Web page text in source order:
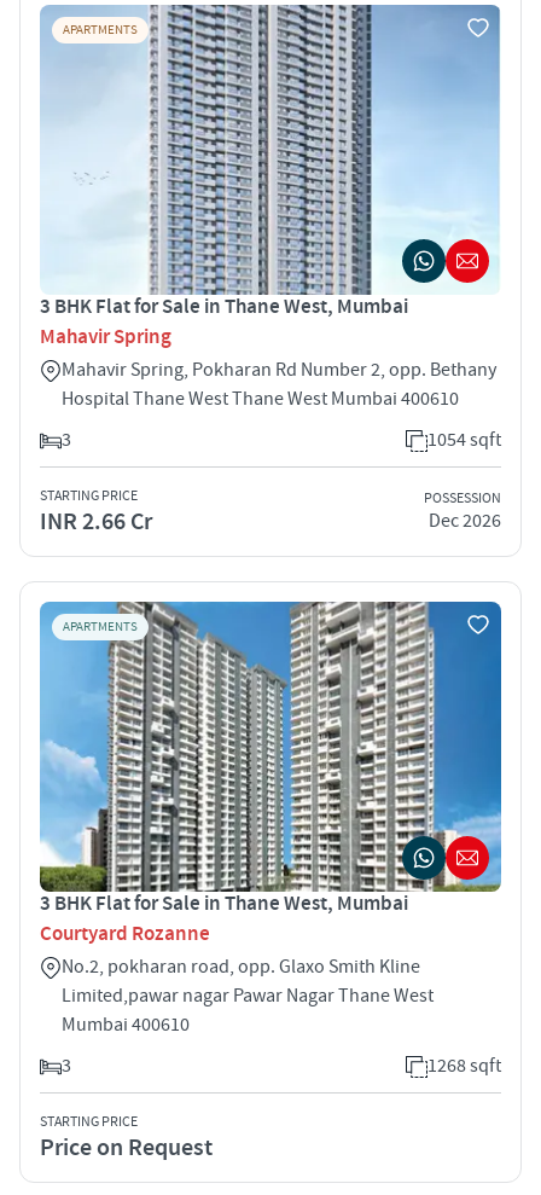
APARTMENTS
3 BHK Flat for Sale in Thane West, Mumbai
Mahavir Spring
Mahavir Spring, Pokharan Rd Number 2, opp. Bethany
Hospital Thane West Thane West Mumbai 400610
3
1054 sqft
STARTING PRICE
INR 2.66 Cr
POSSESSION
Dec 2026
APARTMENTS
3 BHK Flat for Sale in Thane West, Mumbai
Courtyard Rozanne
No.2, pokharan road, opp. Glaxo Smith Kline
Limited,pawar nagar Pawar Nagar Thane West
Mumbai 400610
3
1268 sqft
STARTING PRICE
Price on Request